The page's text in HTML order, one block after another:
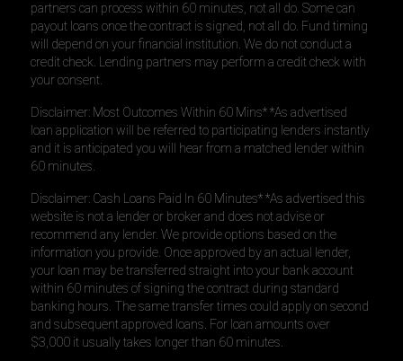
partners can process within 60 minutes, not all do. Some can
payout loans once the contract is signed, not all do. Fund timing
will depend on your financial institution. We do not conduct a
credit check. Lending partners may perform a credit check with
your consent.
Disclaimer: Most Outcomes Within 60 Mins* *As advertised
loan application will be referred to participating lenders instantly
and it is anticipated you will hear from a matched lender within
60 minutes.
Disclaimer: Cash Loans Paid In 60 Minutes* *As advertised this
website is not a lender or broker and does not advise or
recommend any lender. We provide options based on the
information you provide. Once approved by an actual lender,
your loan may be transferred straight into your bank account
within 60 minutes of signing the contract during standard
banking hours. The same transfer times could apply on second
and subsequent approved loans. For loan amounts over
$3,000 it usually takes longer than 60 minutes.